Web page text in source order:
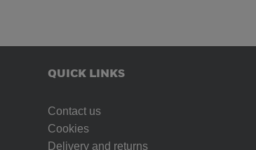
QUICK LINKS
Contact us
Cookies
Delivery and returns